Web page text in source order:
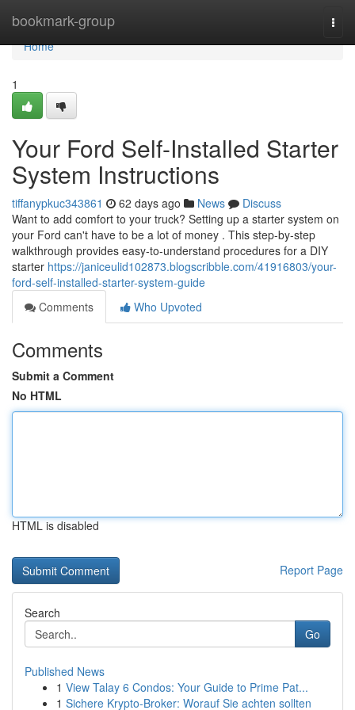
bookmark-group
Home
Home
1
Your Ford Self-Installed Starter
System Instructions
tiffanypkuc343861 62 days ago News
Discuss
Want to add comfort to your truck? Setting up a starter system on
your Ford can't have to be a lot of money . This step-by-step
walkthrough provides easy-to-understand procedures for a DIY
starter https://janiceulid102873.blogscribble.com/41916803/your-
ford-self-installed-starter-system-guide
Comments
Who Upvoted
Comments
Submit a Comment
No HTML
HTML is disabled
Report Page
Search
Go
Published News
1 View Talay 6 Condos: Your Guide to Prime Pat...
1 Sichere Krypto-Broker: Worauf Sie achten sollten